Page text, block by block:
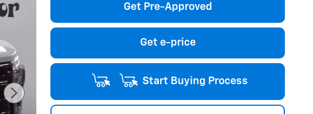
Get Pre-Approved
Get e-price
Start Buying Process